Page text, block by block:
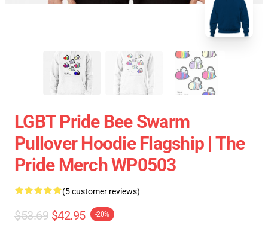
LGBT Pride Bee Swarm
Pullover Hoodie Flagship | The
Pride Merch WP0503
(5 customer reviews)
$53.69 $42.95 -20%